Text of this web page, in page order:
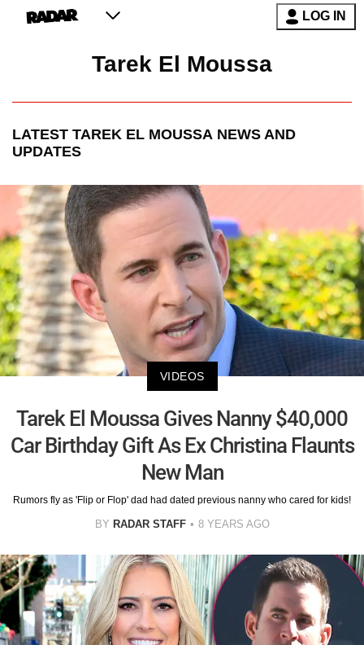
LOG IN
Tarek El Moussa
LATEST TAREK EL MOUSSA NEWS AND
UPDATES
VIDEOS
Tarek El Moussa Gives Nanny $40,000
Car Birthday Gift As Ex Christina Flaunts
New Man
Rumors fly as 'Flip or Flop' dad had dated previous nanny who cared for kids!
BY RADAR STAFF 8 YEARS AGO